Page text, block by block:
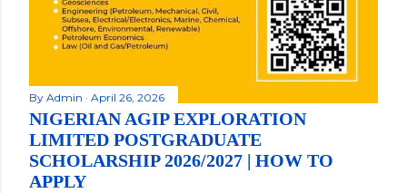
By Admin April 26, 2026
NIGERIAN AGIP EXPLORATION
LIMITED POSTGRADUATE
SCHOLARSHIP 2026/2027 | HOW TO
APPLY